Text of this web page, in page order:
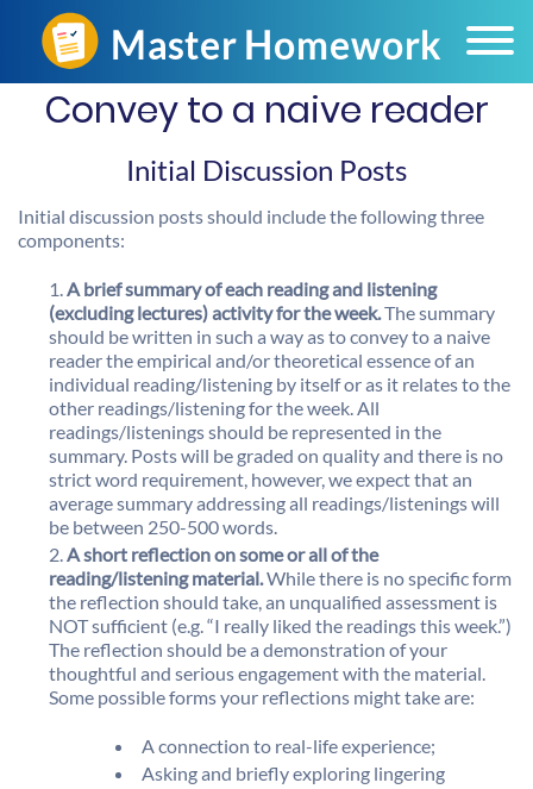
Convey to a naive reader
Initial Discussion Posts
Initial discussion posts should include the following three
components:
A brief summary of each reading and listening
(excluding lectures) activity for the week.The summary
should be written in such a way as to convey to a naive
reader the empirical and/or theoretical essence of an
individual reading/listening by itself or as it relates to the
other readings/listening for the week. All
readings/listenings should be represented in the
summary. Posts will be graded on quality and there is no
strict word requirement, however, we expect that an
average summary addressing all readings/listenings will
be between 250-500 words.
A short reflection on some or all of the
reading/listening material.While there is no specific form
the reflection should take, an unqualified assessment is
NOT sufficient (e.g. “I really liked the readings this week.”)
The reflection should be a demonstration of your
thoughtful and serious engagement with the material.
Some possible forms your reflections might take are:
A connection to real-life experience;
Asking and briefly exploring lingering